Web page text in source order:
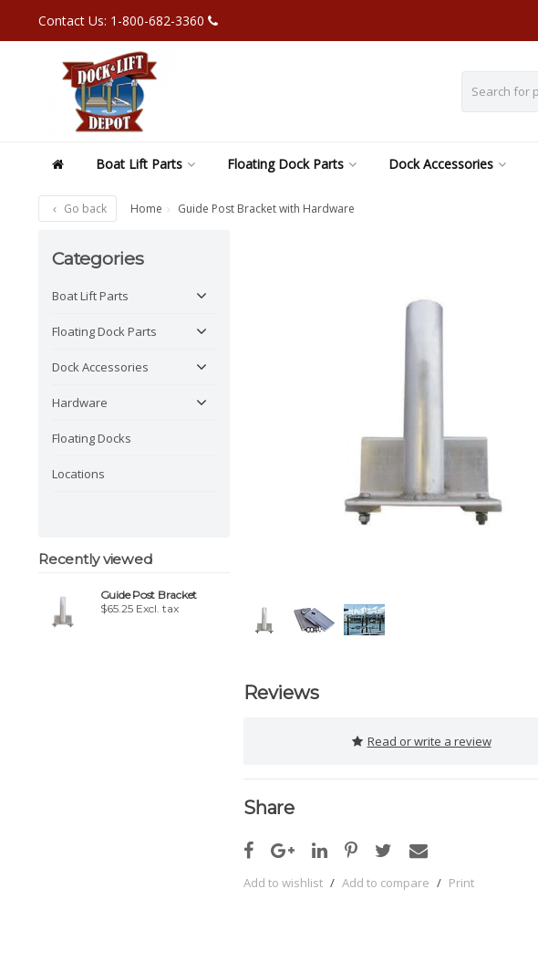
Contact Us: 1-800-682-3360
Boat Lift Parts Floating Dock Parts Dock Accessories
Go back Home Guide Post Bracket with Hardware
Categories
Boat Lift Parts
Floating Dock Parts
Dock Accessories
Hardware
Floating Docks
Locations
Recently viewed
Guide Post Bracket
$65.25 Excl. tax
Reviews
Read or write a review
Share
Add to wishlist / Add to compare / Print